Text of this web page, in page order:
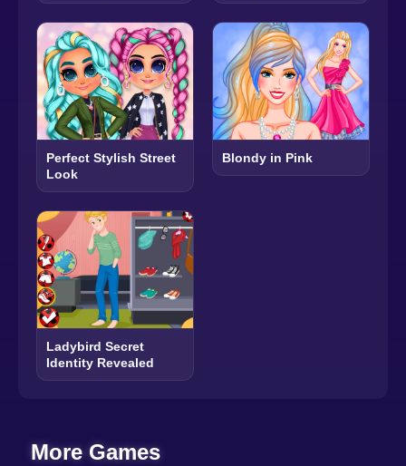
Perfect Stylish Street
Look
Blondy in Pink
Ladybird Secret
Identity Revealed
More Games